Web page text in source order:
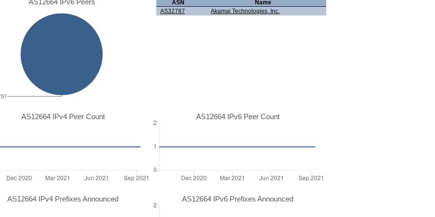
AS12664 IPv6 Peers ASN
Name
AS32787
Akamai Technologies, Inc.
AS12664 IPv4 Peer Count AS12664 IPv6 Peer Count
AS12664 IPv4 Prefixes Announced AS12664 IPv6 Prefixes Announced